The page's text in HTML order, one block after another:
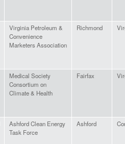
Virginia Petroleum &
Convenience
Marketers Association
Richmond
Medical Society
Consortium on
Climate & Health
Fairfax
Ashford Clean Energy
Task Force
Ashford